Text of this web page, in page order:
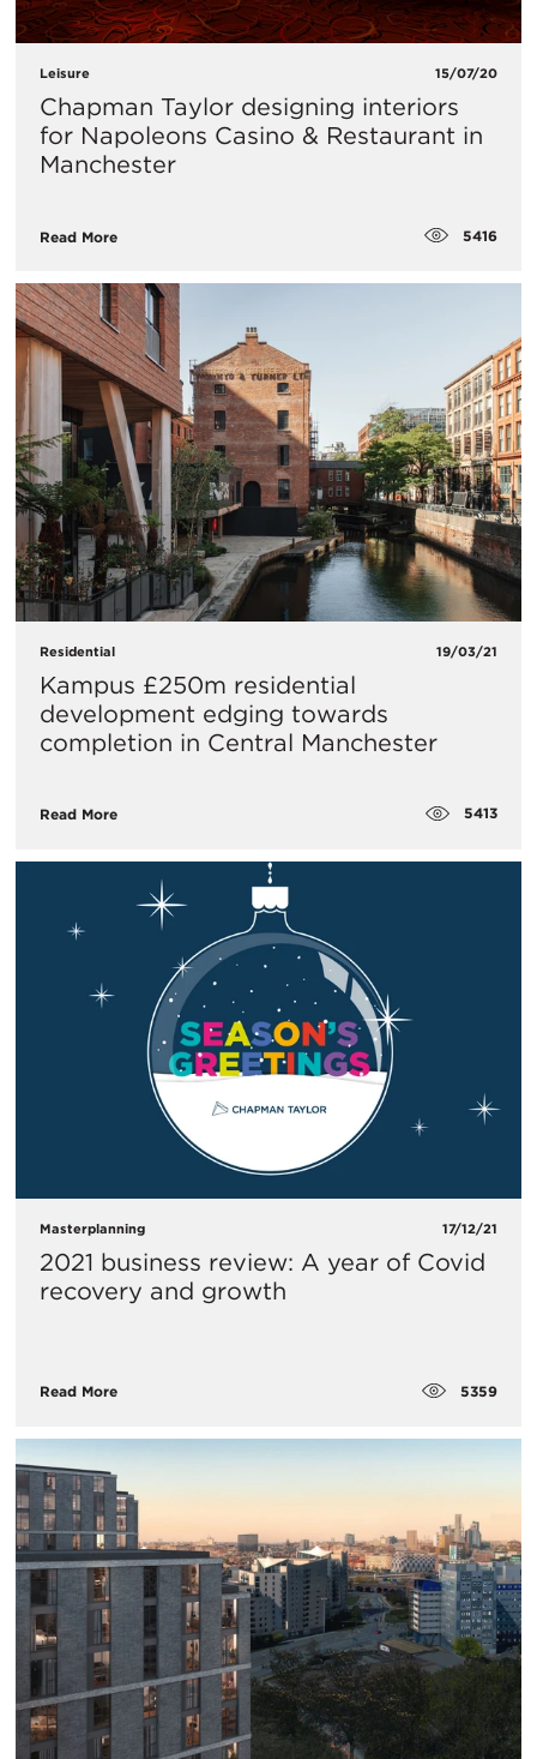
Leisure 15/07/20
Chapman Taylor designing interiors
for Napoleons Casino & Restaurant in
Manchester
Read More 5416
Residential 19/03/21
Kampus £250m residential
development edging towards
completion in Central Manchester
Read More 5413
Masterplanning 17/12/21
2021 business review: A year of Covid
recovery and growth
Read More 5359